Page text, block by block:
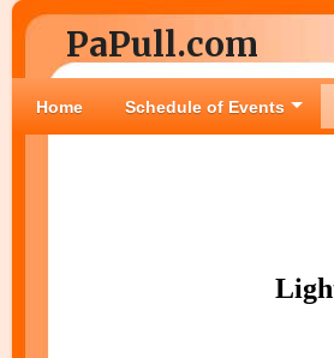
PaPull.com
Home Schedule of Events